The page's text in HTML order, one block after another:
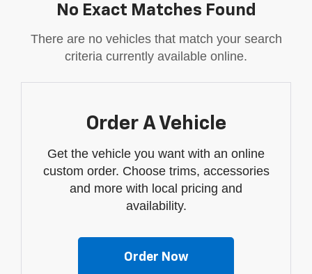
No Exact Matches Found
There are no vehicles that match your search
criteria currently available online.
Order A Vehicle
Get the vehicle you want with an online
custom order. Choose trims, accessories
and more with local pricing and
availability.
Order Now